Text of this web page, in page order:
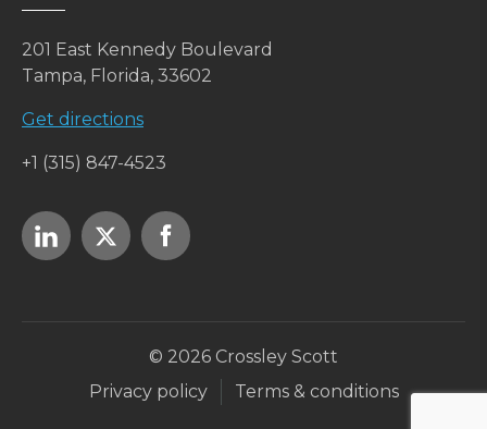
201 East Kennedy Boulevard
Tampa, Florida, 33602
Get directions
+1 (315) 847-4523
© 2026 Crossley Scott
Privacy policy
Terms & conditions